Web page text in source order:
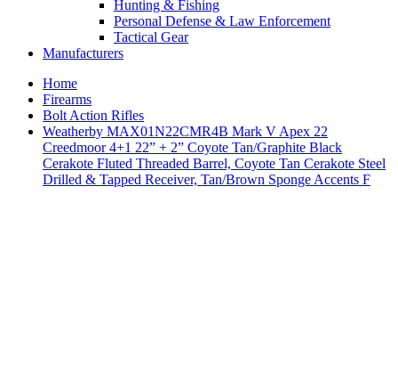
Hunting & Fishing
Personal Defense & Law Enforcement
Tactical Gear
Manufacturers
Home
Firearms
Bolt Action Rifles
Weatherby MAX01N22CMR4B Mark V Apex 22
Creedmoor 4+1 22” + 2” Coyote Tan/Graphite Black
Cerakote Fluted Threaded Barrel, Coyote Tan Cerakote Steel
Drilled & Tapped Receiver, Tan/Brown Sponge Accents F